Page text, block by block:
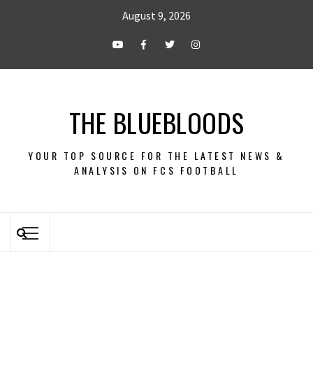
August 9, 2026
THE BLUEBLOODS
YOUR TOP SOURCE FOR THE LATEST NEWS &
ANALYSIS ON FCS FOOTBALL